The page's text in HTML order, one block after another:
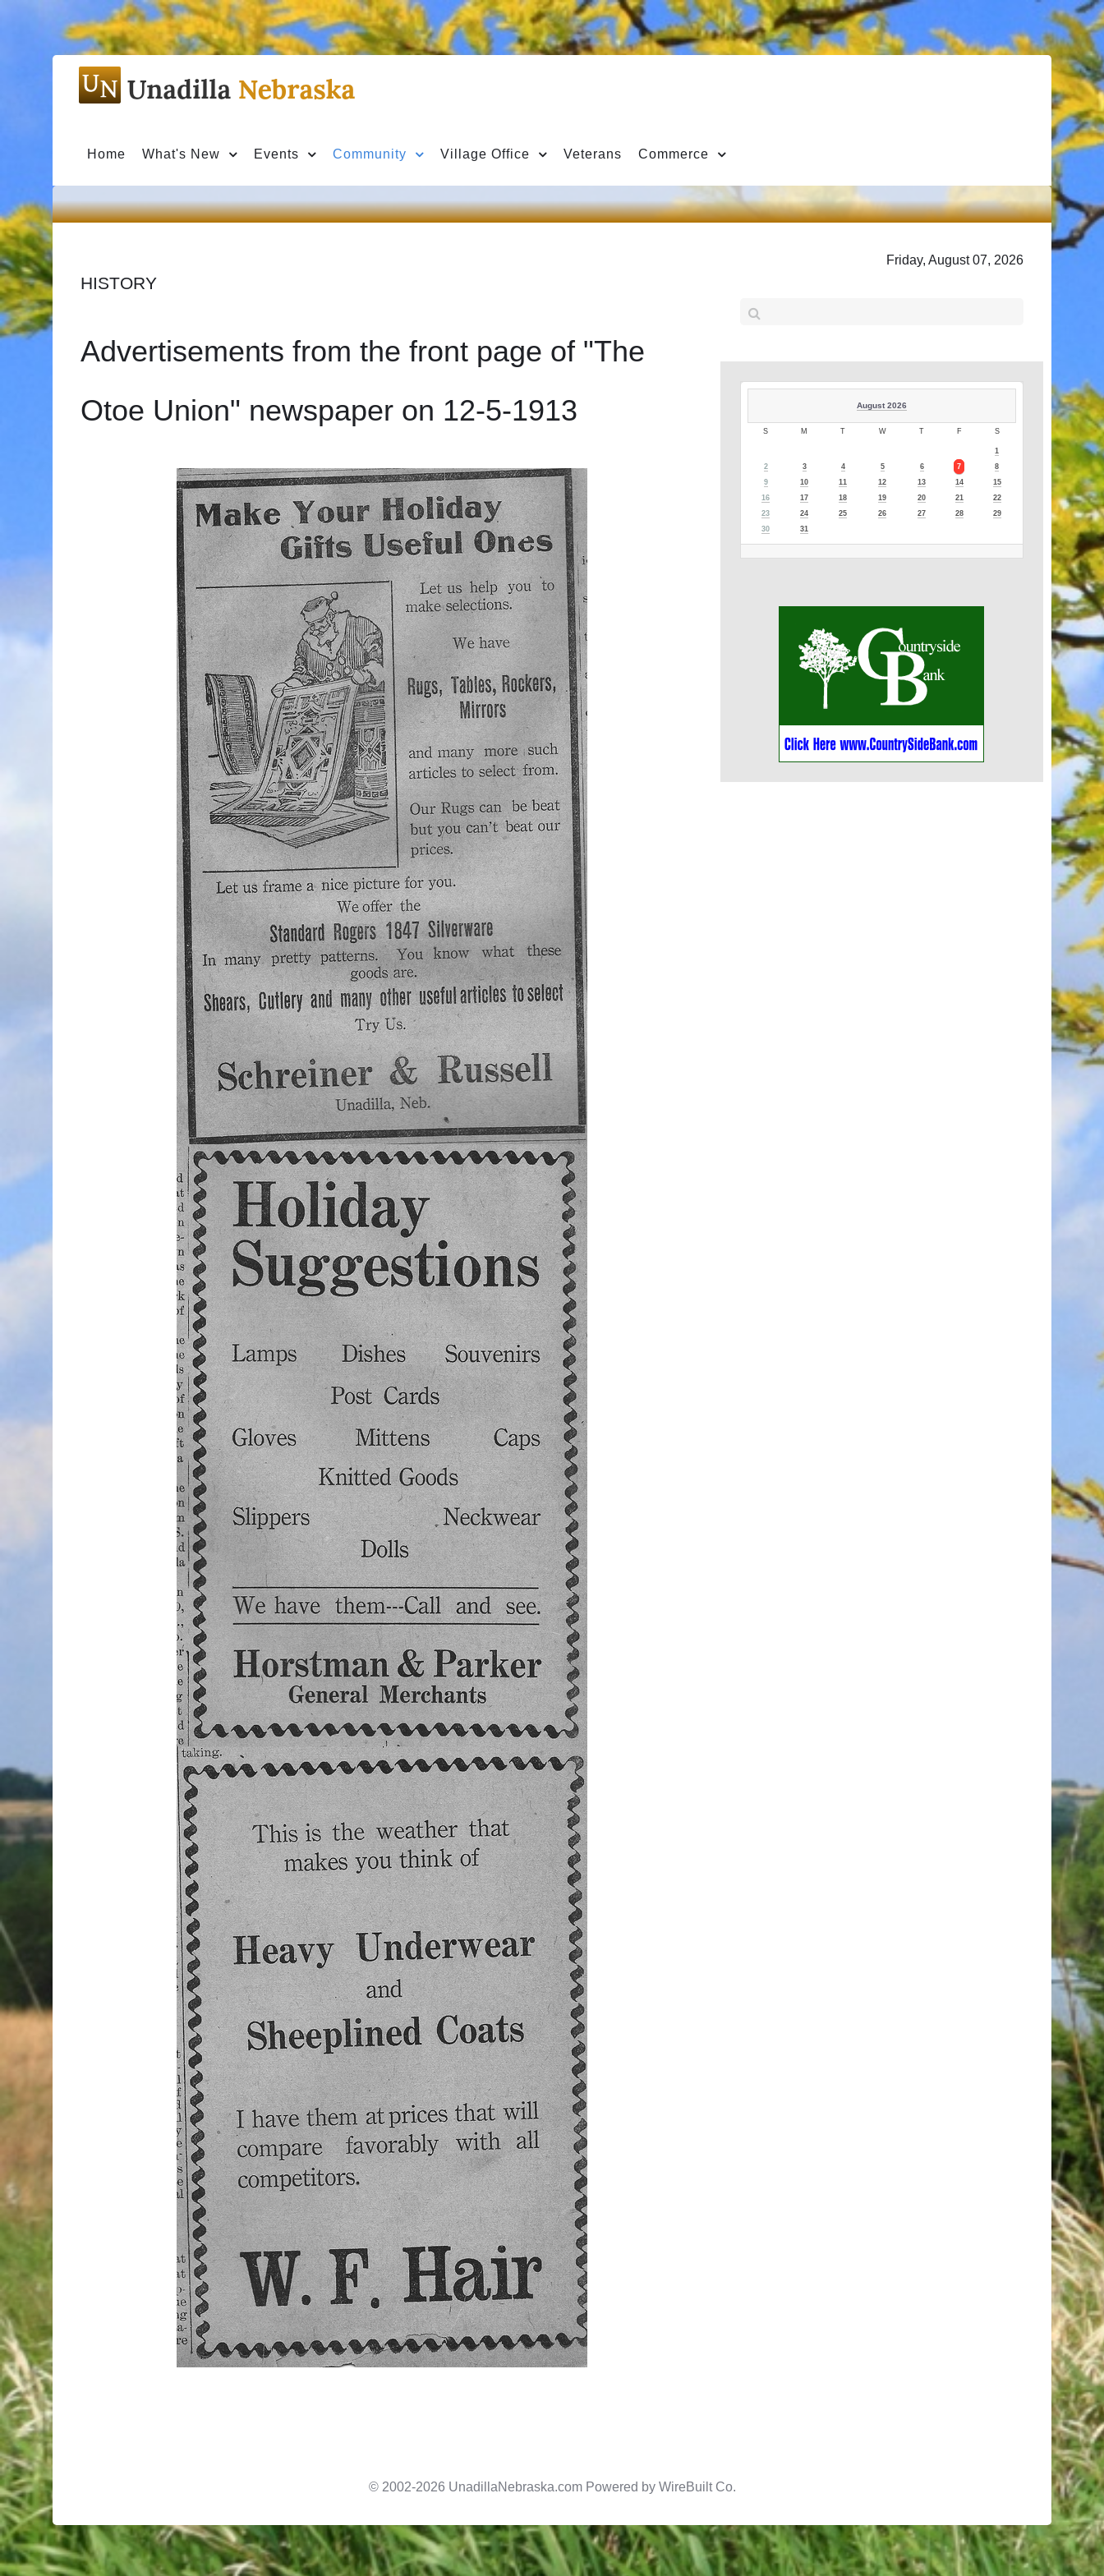
Home What's New Events Community Village Office Veterans Commerce
HISTORY
Advertisements from the front page of "The
Otoe Union" newspaper on 12-5-1913
Friday, August 07, 2026
August 2026
S M T W T F S
1
2
3 4 5 6 7
8
9
10 11 12 13 14
15
16
17 18 19 20 21
22
23
24 25 26 27 28
29
30
31
© 2002-2026 UnadillaNebraska.com Powered by WireBuilt Co.